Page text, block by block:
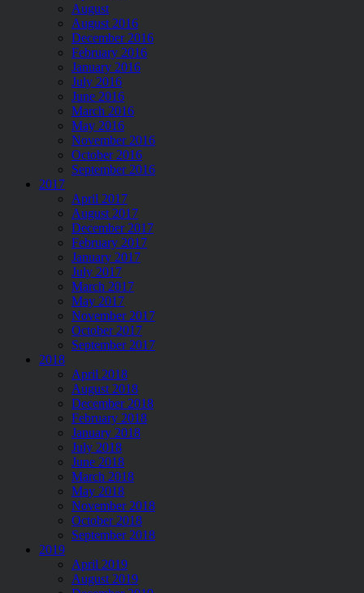
August
August 2016
December 2016
February 2016
January 2016
July 2016
June 2016
March 2016
May 2016
November 2016
October 2016
September 2016
2017
April 2017
August 2017
December 2017
February 2017
January 2017
July 2017
March 2017
May 2017
November 2017
October 2017
September 2017
2018
April 2018
August 2018
December 2018
February 2018
January 2018
July 2018
June 2018
March 2018
May 2018
November 2018
October 2018
September 2018
2019
April 2019
August 2019